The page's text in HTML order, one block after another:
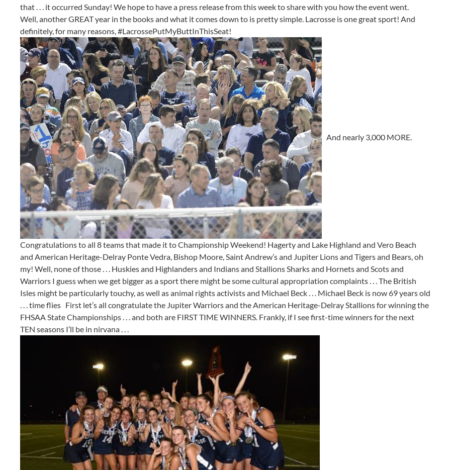
that . . . it occurred Sunday! We hope to have a press release from this week to share with you how the event went.
Well, another GREAT year in the books and what it comes down to is pretty simple. Lacrosse is one great sport! And
definitely, for many reasons, #LacrossePutMyButtInThisSeat!
And nearly 3,000 MORE.
Congratulations to all 8 teams that made it to Championship Weekend! Hagerty and Lake Highland and Vero Beach
and American Heritage-Delray Ponte Vedra, Bishop Moore, Saint Andrew’s and Jupiter Lions and Tigers and Bears, oh
my! Well, none of those . . . Huskies and Highlanders and Indians and Stallions Sharks and Hornets and Scots and
Warriors I guess when we get bigger as a sport there might be some cultural appropriation complaints . . . The British
Isles might be particularly touchy, as well as animal rights activists and Michael Beck . . . Michael Beck is now 69 years old
. . . time flies First let’s all congratulate the Jupiter Warriors and the American Heritage-Delray Stallions for winning the
FHSAA State Championships . . . and both are FIRST TIME WINNERS. Frankly, if I see first-time winners for the next
TEN seasons I’ll be in nirvana . . .